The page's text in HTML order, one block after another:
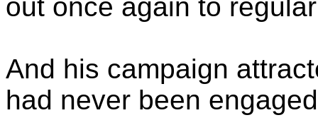
out once again to
And his campaign
had never been